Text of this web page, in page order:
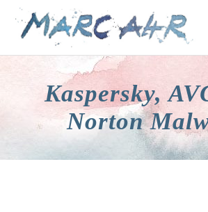
Kaspersky,
Norton